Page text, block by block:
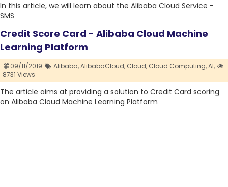
In this article, we will learn about the Alibaba Cloud Service -
SMS
Credit Score Card - Alibaba Cloud Machine
Learning Platform
09/11/2019 Alibaba,AlibabaCloud, Cloud, Cloud Computing,AI,
8731 Views
The article aims at providing a solution to Credit Card scoring
on Alibaba Cloud Machine Learning Platform